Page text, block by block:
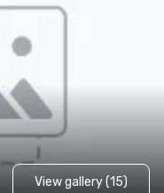
View gallery (15)